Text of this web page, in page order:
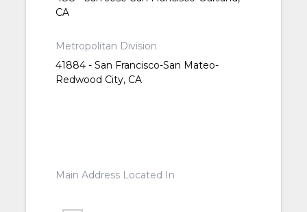
CA
Metropolitan Division
41884 - San Francisco-San Mateo-
Redwood City, CA
Main Address Located In